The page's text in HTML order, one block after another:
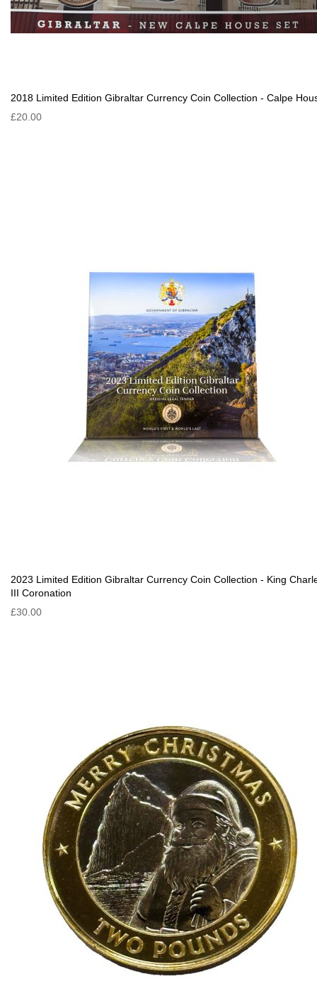
2018 Limited Edition Gibraltar Currency Coin Collection - Calpe
£20.00
2023 Limited Edition Gibraltar Currency Coin Collection - King
III Coronation
£30.00